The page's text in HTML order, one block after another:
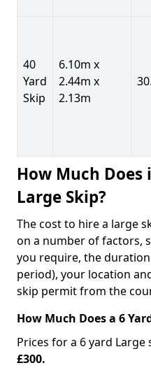
40
Yard
Skip
6.10m x
2.44m x
2.13m
How Much
Large Skip?
The cost to hire a large
on a number of factors,
you require, the
period), your location
skip permit from the
How Much Does a 6
Prices for a 6 yard
£300.